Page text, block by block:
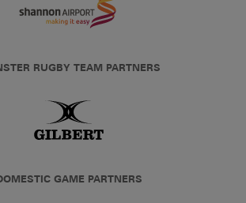
RUGBY TEAM PARTNERS
GAME PARTNERS